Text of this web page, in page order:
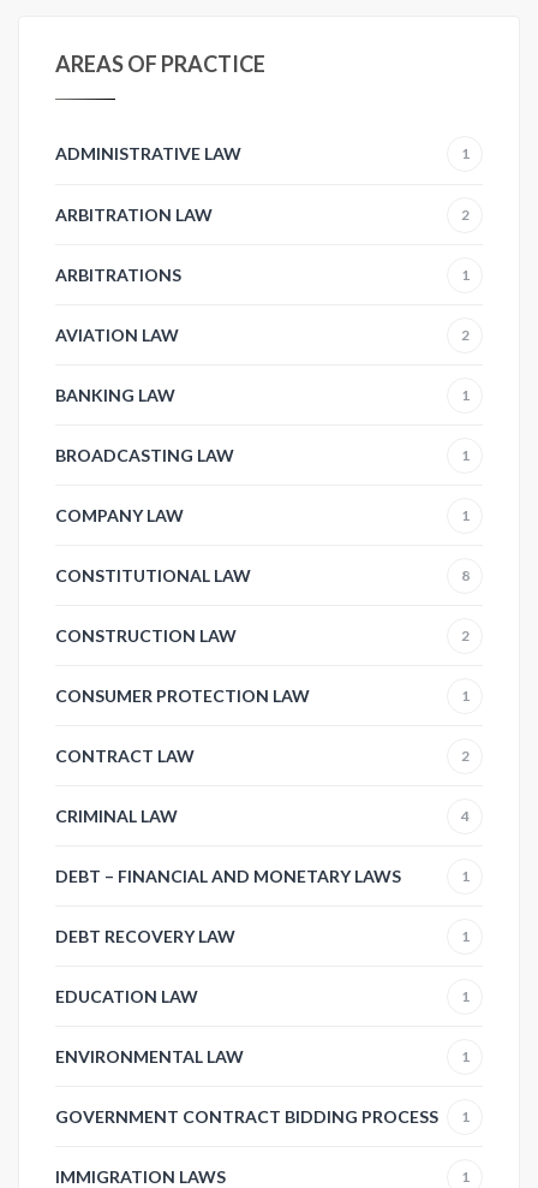
AREAS OF PRACTICE
ADMINISTRATIVE LAW 1
ARBITRATION LAW 2
ARBITRATIONS 1
AVIATION LAW 2
BANKING LAW 1
BROADCASTING LAW 1
COMPANY LAW 1
CONSTITUTIONAL LAW 8
CONSTRUCTION LAW 2
CONSUMER PROTECTION LAW 1
CONTRACT LAW 2
CRIMINAL LAW 4
DEBT – FINANCIAL AND MONETARY LAWS 1
DEBT RECOVERY LAW 1
EDUCATION LAW 1
ENVIRONMENTAL LAW 1
GOVERNMENT CONTRACT BIDDING PROCESS 1
IMMIGRATION LAWS 1